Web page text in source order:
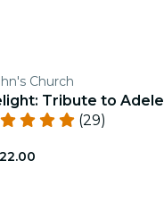
Church
Tribute to Adele
(29)